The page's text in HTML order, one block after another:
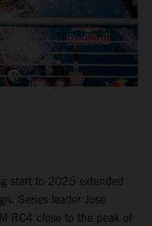
start to 2025 extended
Series leader Jose
RC4 close to the peak of